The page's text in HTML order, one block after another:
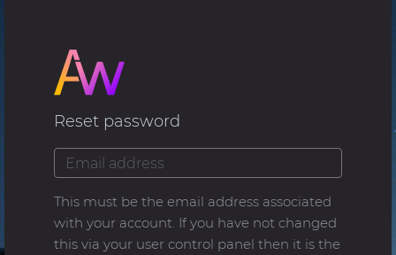
Reset password
This must be the email address associated
with your account. If you have not changed
this via your user control panel then it is the